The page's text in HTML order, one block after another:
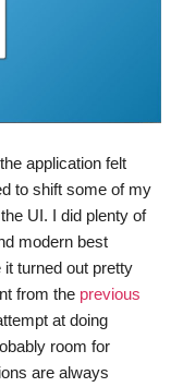
application felt
to shift some of my
UI. I did plenty of
modern best
turned out pretty
from the previous
at doing
room for
are always